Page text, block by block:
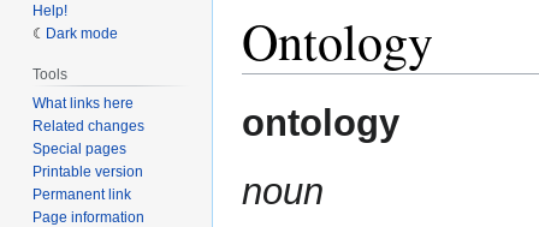
Ontology
to
to
ontology
noun
Help!
Dark mode
Tools
What links here
Related changes
Special pages
Printable version
Permanent link
Page information